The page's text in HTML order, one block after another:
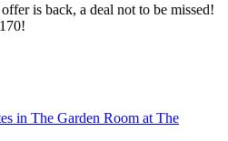
is back, a deal not to be missed!
in The Garden Room at The